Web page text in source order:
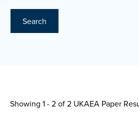
Search
Showing 1 - 2 of2 UKAEA Paper